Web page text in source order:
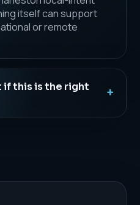
itself can support
or remote
if this is the right